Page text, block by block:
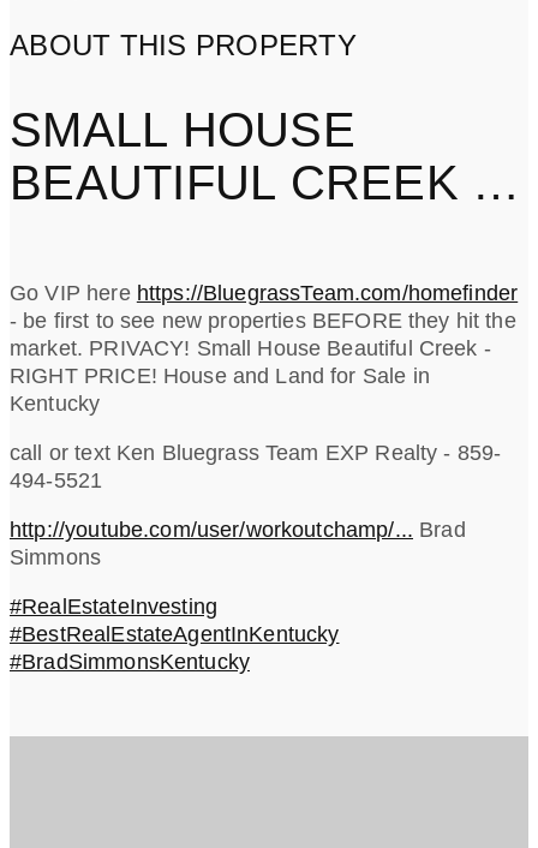
ABOUT THIS PROPERTY
SMALL HOUSE
BEAUTIFUL CREEK -
Go VIP here https://BluegrassTeam.com/homefinder
- be first to see new properties BEFORE they hit the
market. PRIVACY! Small House Beautiful Creek -
RIGHT PRICE! House and Land for Sale in
Kentucky
call or text Ken Bluegrass Team EXP Realty - 859-
494-5521
http://youtube.com/user/workoutchamp/... Brad
Simmons
#RealEstateInvesting
#BestRealEstateAgentInKentucky
#BradSimmonsKentucky